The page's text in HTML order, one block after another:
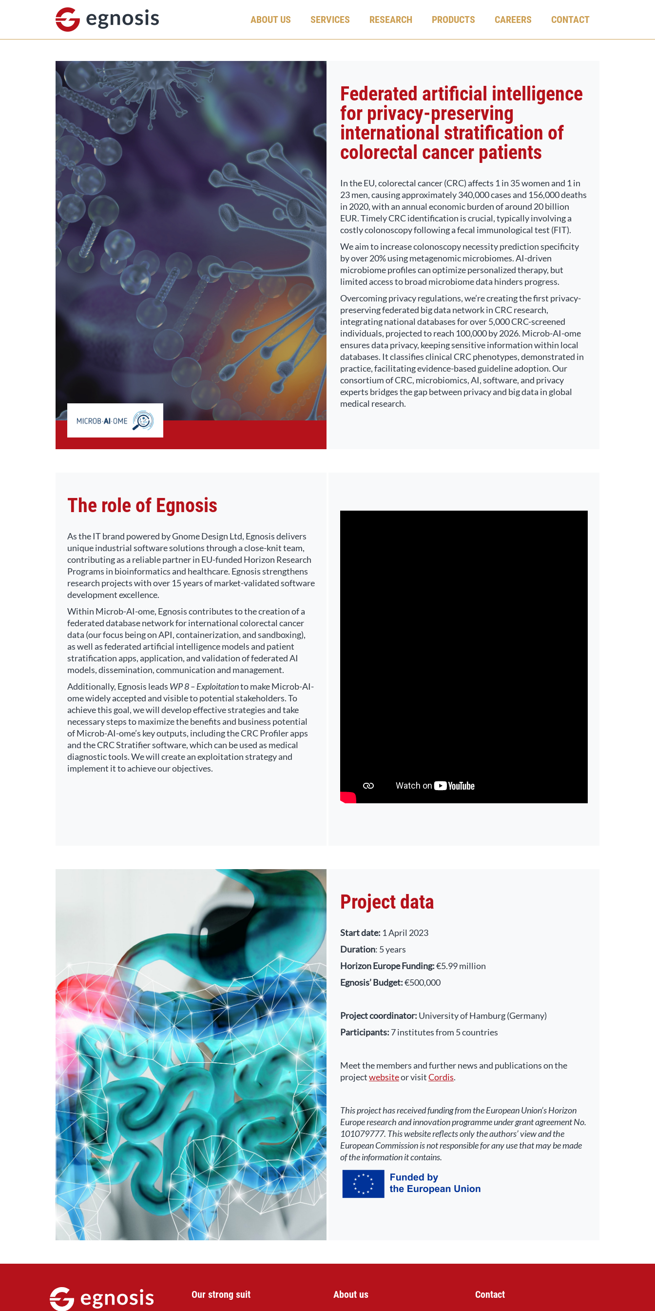
ABOUT US SERVICES RESEARCH PRODUCTS CAREERS CONTACT
Federated artificial intelligence
for privacy-preserving
international stratification of
colorectal cancer patients
In the EU, colorectal cancer (CRC) affects 1 in 35 women and 1 in
23 men, causing approximately 340,000 cases and 156,000 deaths
in 2020, with an annual economic burden of around 20 billion
EUR. Timely CRC identification is crucial, typically involving a
costly colonoscopy following a fecal immunological test (FIT).
We aim to increase colonoscopy necessity prediction specificity
by over 20% using metagenomic microbiomes. AI-driven
microbiome profiles can optimize personalized therapy, but
limited access to broad microbiome data hinders progress.
Overcoming privacy regulations, we’re creating the first privacy-
preserving federated big data network in CRC research,
integrating national databases for over 5,000 CRC-screened
individuals, projected to reach 100,000 by 2026. Microb-AI-ome
ensures data privacy, keeping sensitive information within local
databases. It classifies clinical CRC phenotypes, demonstrated in
practice, facilitating evidence-based guideline adoption. Our
consortium of CRC, microbiomics, AI, software, and privacy
experts bridges the gap between privacy and big data in global
medical research.
The role of Egnosis
As the IT brand powered by Gnome Design Ltd, Egnosis delivers
unique industrial software solutions through a close-knit team,
contributing as a reliable partner in EU-funded Horizon Research
Programs in bioinformatics and healthcare. Egnosis strengthens
research projects with over 15 years of market-validated software
development excellence.
Within Microb-AI-ome, Egnosis contributes to the creation of a
federated database network for international colorectal cancer
data (our focus being on API, containerization, and sandboxing),
as well as federated artificial intelligence models and patient
stratification apps, application, and validation of federated AI
models, dissemination, communication and management.
Additionally, Egnosis leads WP 8 – Exploitationto make Microb-AI-
ome widely accepted and visible to potential stakeholders. To
achieve this goal, we will develop effective strategies and take
necessary steps to maximize the benefits and business potential
of Microb-AI-ome’s key outputs, including the CRC Profiler apps
and the CRC Stratifier software, which can be used as medical
diagnostic tools. We will create an exploitation strategy and
implement it to achieve our objectives.
Project data
Start date: 1 April 2023
Duration: 5 years
Horizon Europe Funding:€5.99 million
Egnosis’ Budget:€500,000
Project coordinator: University of Hamburg (Germany)
Participants: 7 institutes from 5 countries
Meet the members and further news and publications on the
projectwebsiteor visitCordis.
Thisproject has received funding from the European Union’s Horizon
Europe research and innovation programme under grant agreement No.
101079777. This website reflects only the authors’ view and the
European Commission is not responsible for any use that may be made
of the information it contains.
Our strong suit About us Contact